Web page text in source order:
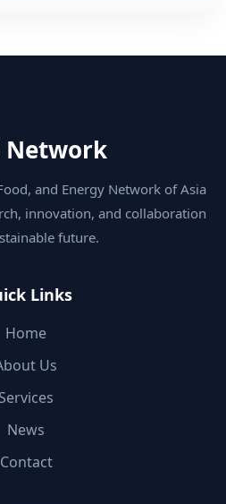
Network
and Energy Network of Asia
innovation, and collaboration
future.
Links
Home
Us
Services
News
Contact